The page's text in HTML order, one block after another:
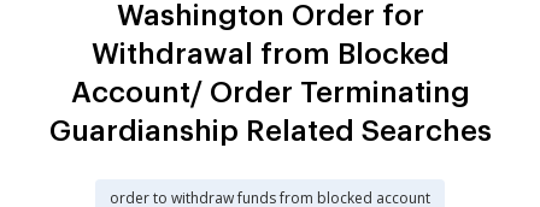
Washington Order for
Withdrawal from Blocked
Account/ Order Terminating
Guardianship Related Searches
order to withdraw funds from blocked account